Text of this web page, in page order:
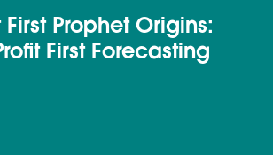
First Prophet Origins:
First Forecasting